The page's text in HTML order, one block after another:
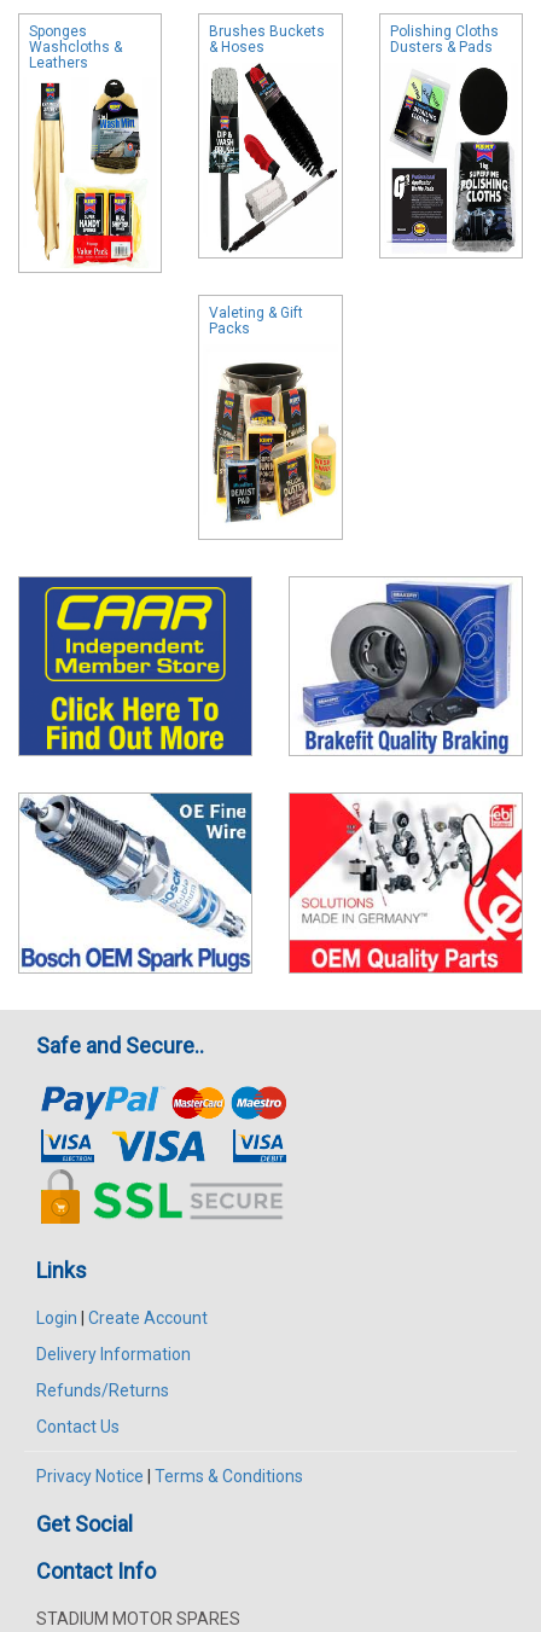
Sponges
Washcloths &
Leathers
Brushes Buckets
& Hoses
Polishing Cloths
Dusters & Pads
Valeting & Gift
Packs
Safe and Secure..
Links
Login
Create Account
Delivery Information
Refunds/Returns
Contact Us
Privacy Notice Terms & Conditions
Get Social
Contact Info
STADIUM MOTOR SPARES